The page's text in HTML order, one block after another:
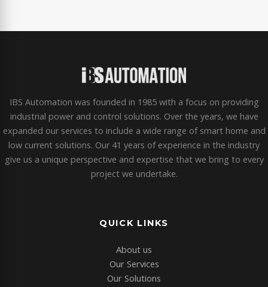
IBS Automation was founded in 1985 with a focus on providing
industrial power and control solutions. Over the years, we have
expanded our services to include a wide range of smart home and
low current solutions. Our 41 years of experience in the industry
give us a unique perspective and expertise that we bring to every
project we undertake.
QUICK LINKS
About us
Our Services
Our Solutions